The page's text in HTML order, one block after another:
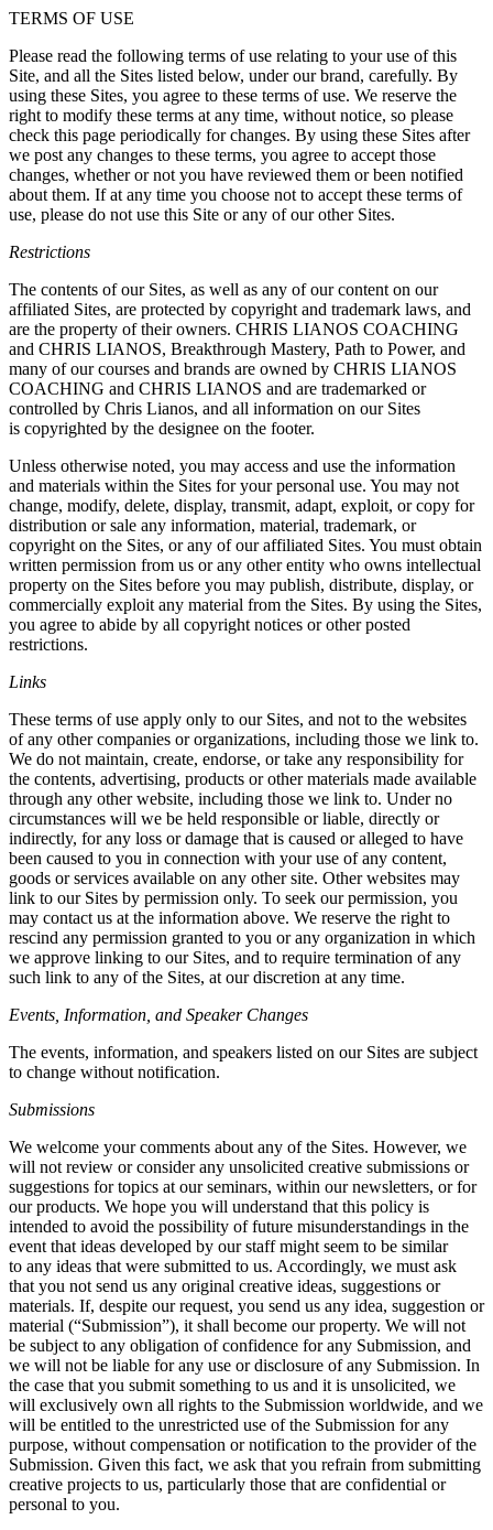
TERMS OF USE
Please read the following terms of use relating to your use of this
Site, and all the Sites listed below, under our brand, carefully. By
using these Sites, you agree to these terms of use. We reserve the
right to modify these terms at any time, without notice, so please
check this page periodically for changes. By using these Sites after
we post any changes to these terms, you agree to accept those
changes, whether or not you have reviewed them or been notified
about them. If at any time you choose not to accept these terms of
use, please do not use this Site or any of our other Sites.
Restrictions
The contents of our Sites, as well as any of our content on our
affiliated Sites, are protected by copyright and trademark laws, and
are the property of their owners. CHRIS LIANOS COACHING
and CHRIS LIANOS, Breakthrough Mastery, Path to Power, and
many of our courses and brands are owned by CHRIS LIANOS
COACHING and CHRIS LIANOS and are trademarked or
controlled by Chris Lianos, and all information on our Sites
is copyrighted by the designee on the footer.
Unless otherwise noted, you may access and use the information
and materials within the Sites for your personal use. You may not
change, modify, delete, display, transmit, adapt, exploit, or copy for
distribution or sale any information, material, trademark, or
copyright on the Sites, or any of our affiliated Sites. You must obtain
written permission from us or any other entity who owns intellectual
property on the Sites before you may publish, distribute, display, or
commercially exploit any material from the Sites. By using the Sites,
you agree to abide by all copyright notices or other posted
restrictions.
Links
These terms of use apply only to our Sites, and not to the websites
of any other companies or organizations, including those we link to.
We do not maintain, create, endorse, or take any responsibility for
the contents, advertising, products or other materials made available
through any other website, including those we link to. Under no
circumstances will we be held responsible or liable, directly or
indirectly, for any loss or damage that is caused or alleged to have
been caused to you in connection with your use of any content,
goods or services available on any other site. Other websites may
link to our Sites by permission only. To seek our permission, you
may contact us at the information above. We reserve the right to
rescind any permission granted to you or any organization in which
we approve linking to our Sites, and to require termination of any
such link to any of the Sites, at our discretion at any time.
Events, Information, and Speaker Changes
The events, information, and speakers listed on our Sites are subject
to change without notification.
Submissions
We welcome your comments about any of the Sites. However, we
will not review or consider any unsolicited creative submissions or
suggestions for topics at our seminars, within our newsletters, or for
our products. We hope you will understand that this policy is
intended to avoid the possibility of future misunderstandings in the
event that ideas developed by our staff might seem to be similar
to any ideas that were submitted to us. Accordingly, we must ask
that you not send us any original creative ideas, suggestions or
materials. If, despite our request, you send us any idea, suggestion or
material (“Submission”), it shall become our property. We will not
be subject to any obligation of confidence for any Submission, and
we will not be liable for any use or disclosure of any Submission. In
the case that you submit something to us and it is unsolicited, we
will exclusively own all rights to the Submission worldwide, and we
will be entitled to the unrestricted use of the Submission for any
purpose, without compensation or notification to the provider of the
Submission. Given this fact, we ask that you refrain from submitting
creative projects to us, particularly those that are confidential or
personal to you.